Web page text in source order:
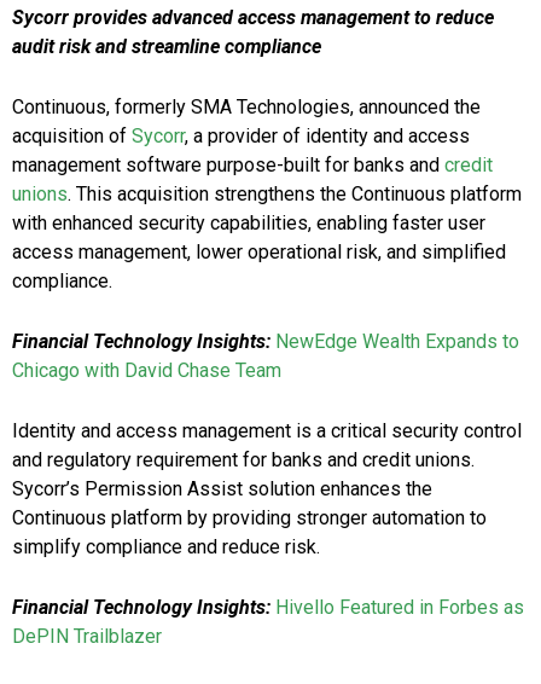
Sycorr provides advanced access management to reduce
audit risk and streamline compliance
Continuous, formerly SMA Technologies, announced the
acquisition of Sycorr, a provider of identity and access
management software purpose-built for banks and credit
unions. This acquisition strengthens the Continuous platform
with enhanced security capabilities, enabling faster user
access management, lower operational risk, and simplified
compliance.
Financial Technology Insights: NewEdge Wealth Expands to
Chicago with David Chase Team
Identity and access management is a critical security control
and regulatory requirement for banks and credit unions.
Sycorr’s Permission Assist solution enhances the
Continuous platform by providing stronger automation to
simplify compliance and reduce risk.
Financial Technology Insights: Hivello Featured in Forbes as
DePIN Trailblazer